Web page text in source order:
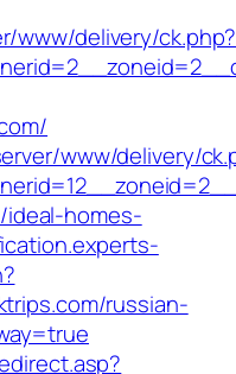
www/delivery/ck.php?
www/delivery/
ideal-homes-
russian-